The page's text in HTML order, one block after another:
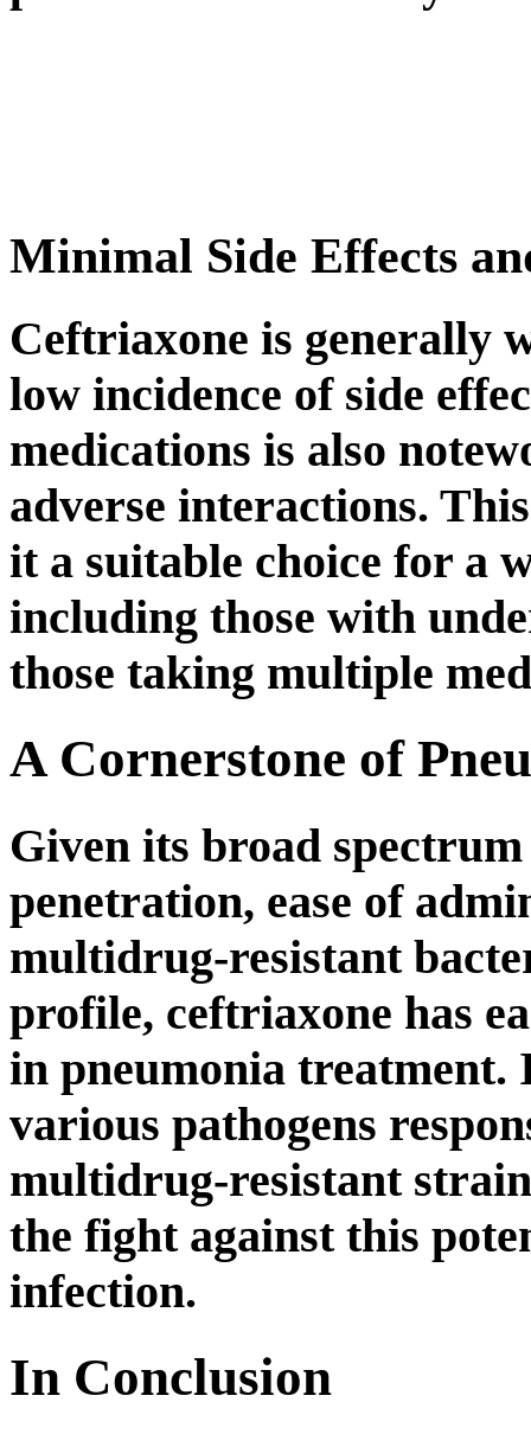
Minimal Side Effects
Ceftriaxone is generally
low incidence of side
medications is also
adverse interactions.
it a suitable choice for a
including those with
those taking multiple
A Cornerstone of
Given its broad
penetration, ease of
multidrug-resistant
profile, ceftriaxone has
in pneumonia
various pathogens
multidrug-resistant
the fight against this
infection.
In Conclusion